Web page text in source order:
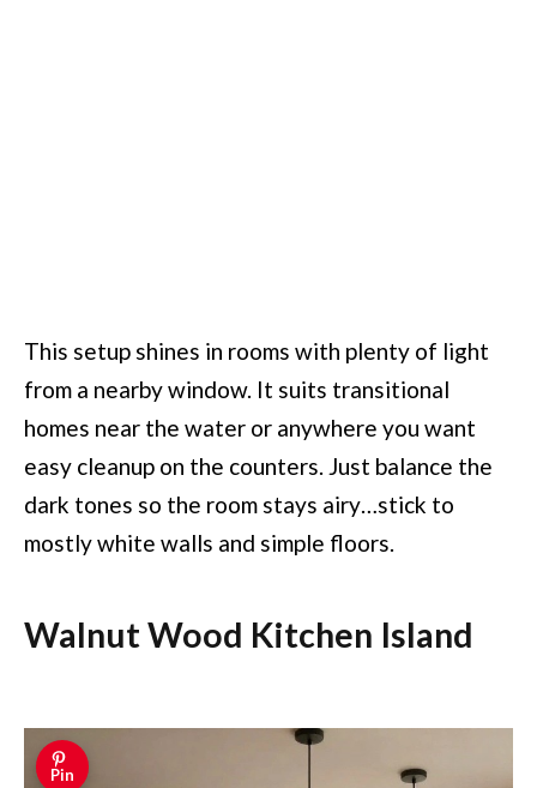
This setup shines in rooms with plenty of light
from a nearby window. It suits transitional
homes near the water or anywhere you want
easy cleanup on the counters. Just balance the
dark tones so the room stays airy…stick to
mostly white walls and simple floors.
Walnut Wood Kitchen Island
Pin